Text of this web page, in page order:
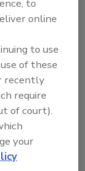
and
I
to
online
to use
of these
recently
require
of court).
your